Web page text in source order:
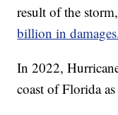
result of the
billion in
In 2022,
coast of Florida